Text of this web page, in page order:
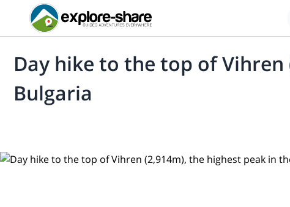
Day hike to the top of
Bulgaria